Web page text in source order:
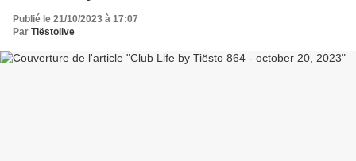
Publié le 21/10/2023 à 17:07
Par Tiëstolive